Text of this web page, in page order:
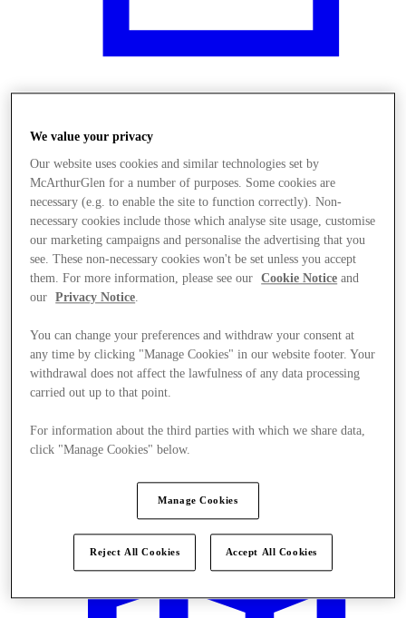
We value your privacy
Our website uses cookies and similar technologies set by
McArthurGlen for a number of purposes. Some cookies are
necessary (e.g. to enable the site to function correctly). Non-
necessary cookies include those which analyse site usage, customise
our marketing campaigns and personalise the advertising that you
see. These non-necessary cookies won't be set unless you accept
them. For more information, please see our
Cookie Notice and
our
Privacy Notice.
You can change your preferences and withdraw your consent at
any time by clicking "Manage Cookies" in our website footer. Your
withdrawal does not affect the lawfulness of any data processing
carried out up to that point.
For information about the third parties with which we share data,
click "Manage Cookies" below.
Manage Cookies
Reject All Cookies Accept All Cookies